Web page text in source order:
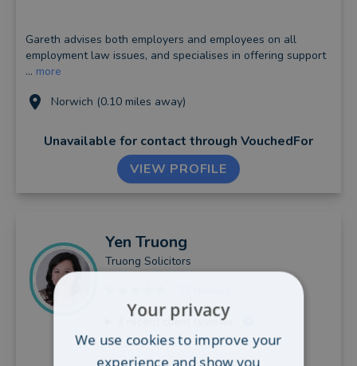
Gareth advises both employers and employees on all
employment law issues, and specialises in offering support
... more
Norwich (0.10 miles away)
Unavailable for contact through VouchedFor
VIEW PROFILE
Yen Truong
Truong Solicitors
recent client reviews
Your privacy
We use cookies to improve your
experience and show you